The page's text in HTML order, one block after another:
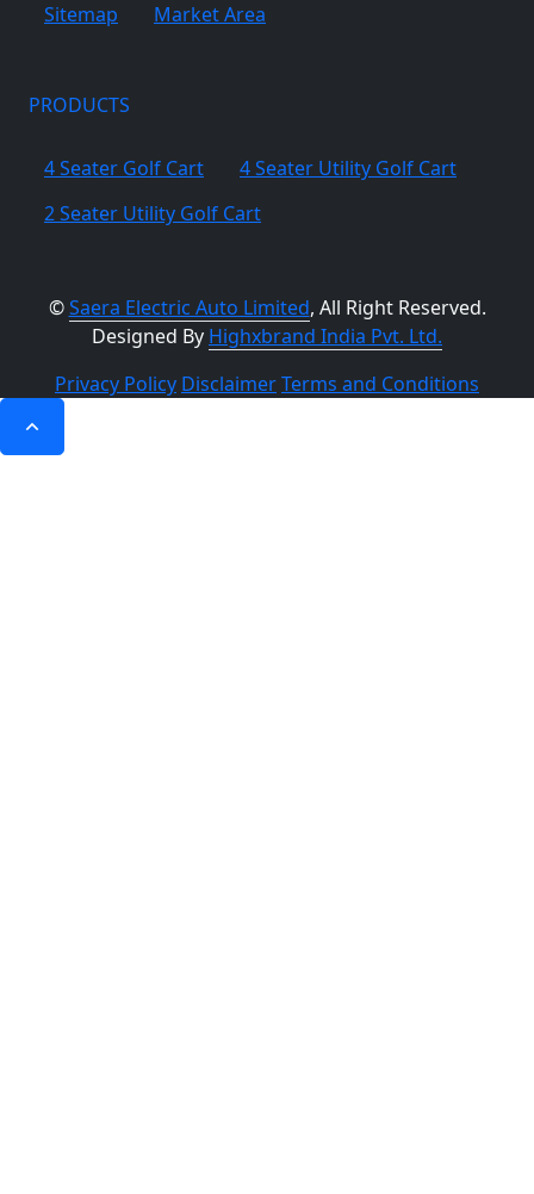
Sitemap Market Area
PRODUCTS
4 Seater Golf Cart
4 Seater Utility Golf Cart
2 Seater Utility Golf Cart
©Saera Electric Auto Limited, All Right Reserved.
Designed By Highxbrand India Pvt. Ltd.
Privacy Policy DisclaimerTerms and Conditions